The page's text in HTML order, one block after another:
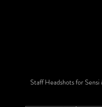
Staff Headshots for Sensi